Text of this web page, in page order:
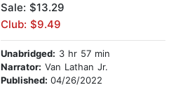
Sale: $13.29
Club: $9.49
Unabridged: 3 hr 57 min
Narrator: Van Lathan Jr.
Published: 04/26/2022